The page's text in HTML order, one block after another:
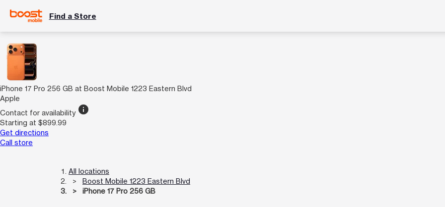
Find a Store
iPhone 17 Pro 256 GB at Boost Mobile 1223 Eastern Blvd
Apple
Contact for availability info
Starting at $899.99
Get directions
Call store
All locations
Boost Mobile 1223 Eastern Blvd
iPhone 17 Pro 256 GB